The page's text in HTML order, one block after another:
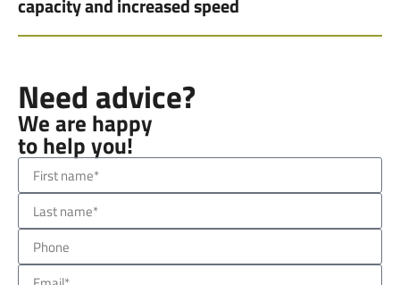
capacity and increased speed
Need advice?
We are happy
to help you!